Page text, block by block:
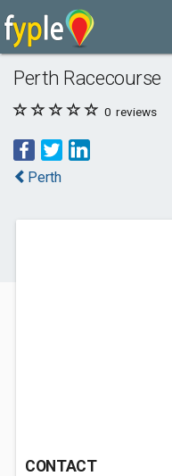
Perth Racecourse
0 reviews
Perth
CONTACT